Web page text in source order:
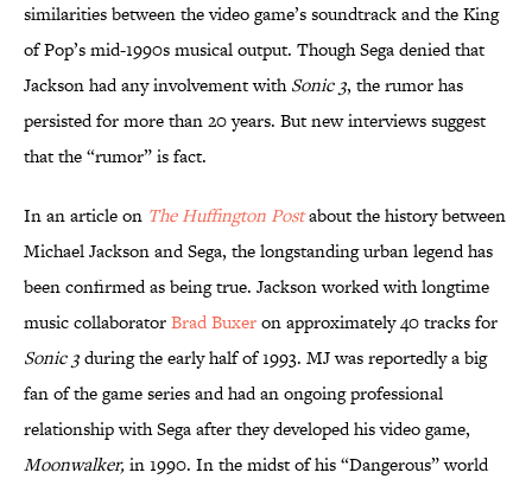
similarities between the video game’s soundtrack and the King
of Pop’s mid-1990s musical output. Though Sega denied that
Jackson had any involvement withSonic 3, the rumor has
persisted for more than 20 years. But new interviews suggest
that the “rumor” is fact.
In an article on The Huffington Postabout the history between
Michael Jackson and Sega, the longstanding urban legend has
been confirmed as being true. Jackson worked with longtime
music collaboratorBrad Buxeron approximately 40 tracks for
Sonic 3during the early half of 1993. MJ was reportedly a big
fan of the game series and had an ongoing professional
relationship with Sega after they developed his video game,
Moonwalker,in 1990. In the midst of his “Dangerous” world